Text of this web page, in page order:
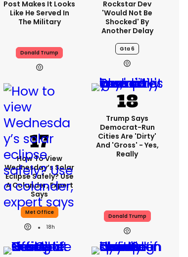
Post Makes It Looks
Like He Served In
The Military
Donald Trump
Rockstar Dev
'would Not Be
Shocked' By
Another Delay
Gta 6
How To View
Wednesday’s Solar
Eclipse Safely? Use
A Colander, Expert
Says
Met Office
18h
Trump Says
Democrat-Run
Cities Are 'dirty'
And 'gross' - Yes,
Really
Donald Trump